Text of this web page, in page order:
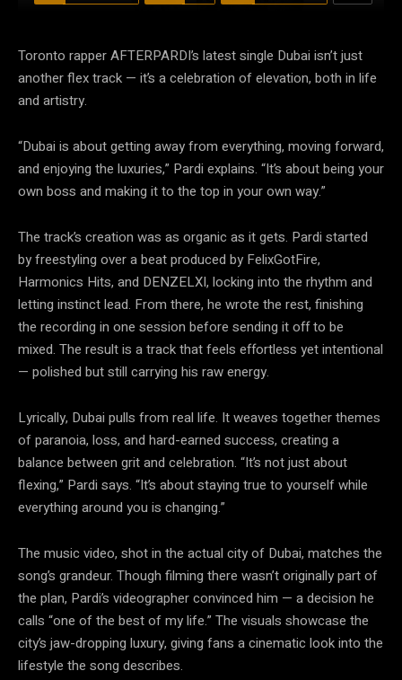
Toronto rapper AFTERPARDI’s latest single Dubai isn’t just
another flex track — it’s a celebration of elevation, both in life
and artistry.
“Dubai is about getting away from everything, moving forward,
and enjoying the luxuries,” Pardi explains. “It’s about being your
own boss and making it to the top in your own way.”
The track’s creation was as organic as it gets. Pardi started
by freestyling over a beat produced by FelixGotFire,
Harmonics Hits, and DENZELXI, locking into the rhythm and
letting instinct lead. From there, he wrote the rest, finishing
the recording in one session before sending it off to be
mixed. The result is a track that feels effortless yet intentional
— polished but still carrying his raw energy.
Lyrically, Dubai pulls from real life. It weaves together themes
of paranoia, loss, and hard-earned success, creating a
balance between grit and celebration. “It’s not just about
flexing,” Pardi says. “It’s about staying true to yourself while
everything around you is changing.”
The music video, shot in the actual city of Dubai, matches the
song’s grandeur. Though filming there wasn’t originally part of
the plan, Pardi’s videographer convinced him — a decision he
calls “one of the best of my life.” The visuals showcase the
city’s jaw-dropping luxury, giving fans a cinematic look into the
lifestyle the song describes.